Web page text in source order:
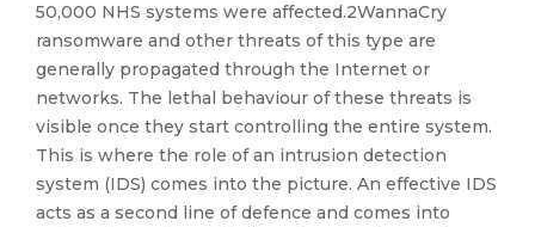
50,000 NHS systems were affected.2WannaCry
ransomware and other threats of this type are
generally propagated through the Internet or
networks. The lethal behaviour of these threats is
visible once they start controlling the entire system.
This is where the role of an intrusion detection
system (IDS) comes into the picture. An effective IDS
acts as a second line of defence and comes into